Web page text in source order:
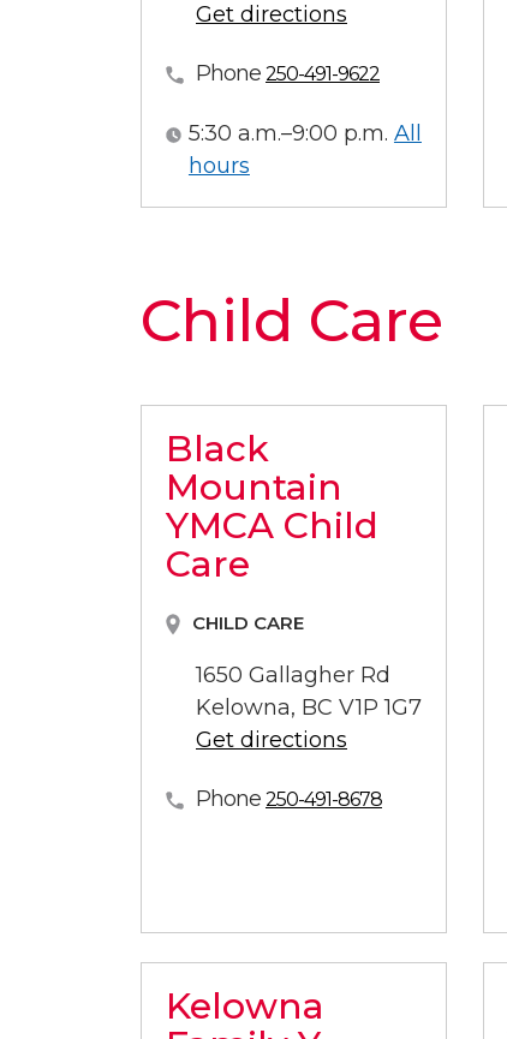
Get directions
Phone 250-491-9622
5:30 a.m.–9:00 p.m.
All hours
All
hours
Child Care
Black
Mountain
YMCA Child
Care
CHILD CARE
1650 Gallagher Rd
Kelowna, BC V1P 1G7
Get directions
Phone 250-491-8678
Kelowna